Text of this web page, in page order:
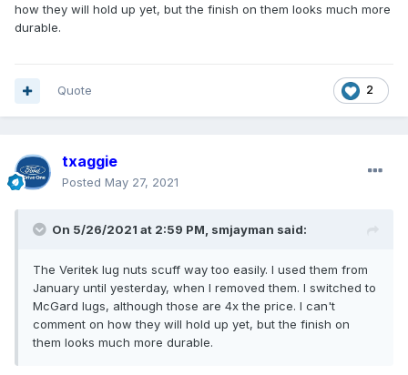
how they will hold up yet, but the finish on them looks much more
durable.
2
Quote
txaggie
Posted May 27, 2021
On 5/26/2021 at 2:59 PM, smjayman said:
The Veritek lug nuts scuff way too easily. I used them from
January until yesterday, when I removed them. I switched to
McGard lugs, although those are 4x the price. I can't
comment on how they will hold up yet, but the finish on
them looks much more durable.